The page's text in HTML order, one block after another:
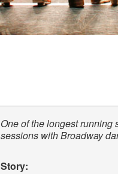
One of the longest running
sessions with Broadway
Story: